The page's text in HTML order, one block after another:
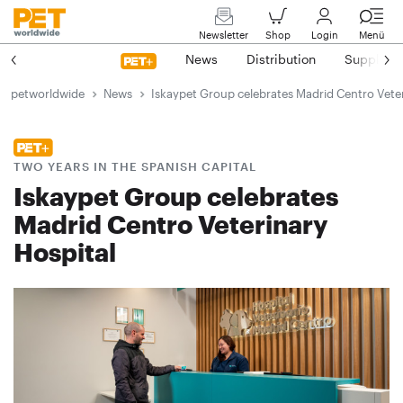
Newsletter Shop Login Menü
News Distribution Suppliers
petworldwide News Iskaypet Group celebrates Madrid Centro
TWO YEARS IN THE SPANISH CAPITAL
Iskaypet Group celebrates
Madrid Centro Veterinary
Hospital